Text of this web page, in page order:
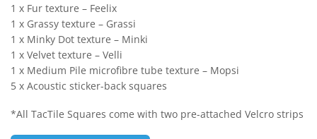
1 x Fur texture – Feelix
1 x Grassy texture – Grassi
1 x Minky Dot texture – Minki
1 x Velvet texture – Velli
1 x Medium Pile microfibre tube texture – Mopsi
5 x Acoustic sticker-back squares
*All TacTile Squares come with two pre-attached Velcro strips